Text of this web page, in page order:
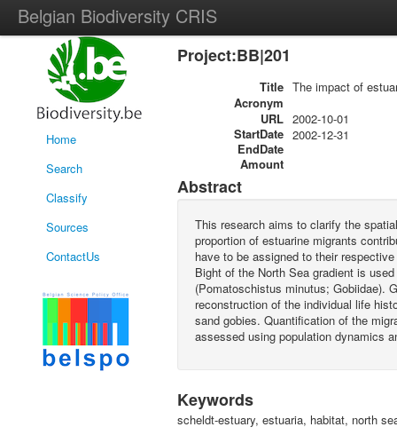
Belgian Biodiversity CRIS
Home
Search
Classify
Sources
ContactUs
Project:BB|201
Title The impact of
Acronym
URL
StartDate
2002-10-01
EndDate
2002-12-31
Amount
Abstract
This research aims to clarify the
proportion of estuarine migrants
have to be assigned to their
Bight of the North Sea gradient is
(Pomatoschistus minutus; Gobiidae).
reconstruction of the individual life
sand gobies. Quantification of the
assessed using population dynamics
Keywords
scheldt-estuary, estuaria, habitat, north